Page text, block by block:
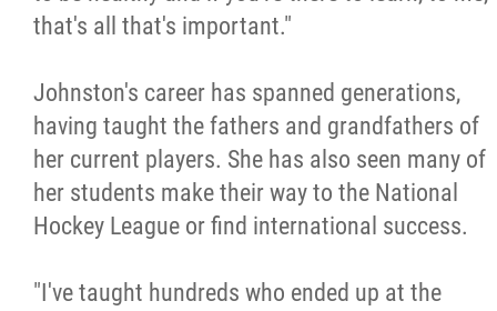
that's all that's important."
Johnston's career has spanned generations,
having taught the fathers and grandfathers of
her current players. She has also seen many of
her students make their way to the National
Hockey League or find international success.
"I've taught hundreds who ended up at the